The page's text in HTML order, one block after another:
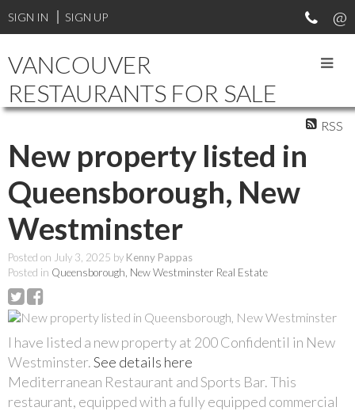
SIGN IN SIGN UP
VANCOUVER
RESTAURANTS FOR SALE
RSS
New property listed in
Queensborough, New
Westminster
Posted on July 3, 2025 by Kenny Pappas
Posted in Queensborough, New Westminster Real Estate
I have listed a new property at 200 Confidentil in New
Westminster.See details here
Mediterranean Restaurant and Sports Bar. This
restaurant, equipped with a fully equipped commercial